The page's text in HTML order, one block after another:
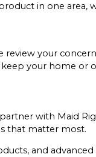
in one area,
your
your home or
with Maid
that matter most.
and